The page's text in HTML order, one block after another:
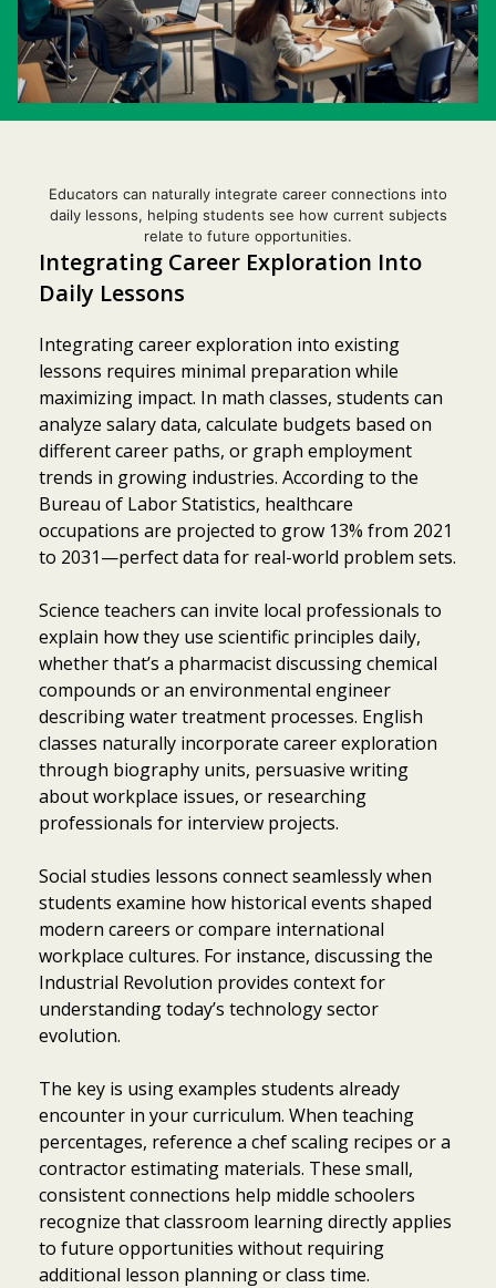
Educators can naturally integrate career connections into
daily lessons, helping students see how current subjects
relate to future opportunities.
Integrating Career Exploration Into
Daily Lessons
Integrating career exploration into existing
lessons requires minimal preparation while
maximizing impact. In math classes, students can
analyze salary data, calculate budgets based on
different career paths, or graph employment
trends in growing industries. According to the
Bureau of Labor Statistics, healthcare
occupations are projected to grow 13% from 2021
to 2031—perfect data for real-world problem sets.
Science teachers can invite local professionals to
explain how they use scientific principles daily,
whether that’s a pharmacist discussing chemical
compounds or an environmental engineer
describing water treatment processes. English
classes naturally incorporate career exploration
through biography units, persuasive writing
about workplace issues, or researching
professionals for interview projects.
Social studies lessons connect seamlessly when
students examine how historical events shaped
modern careers or compare international
workplace cultures. For instance, discussing the
Industrial Revolution provides context for
understanding today’s technology sector
evolution.
The key is using examples students already
encounter in your curriculum. When teaching
percentages, reference a chef scaling recipes or a
contractor estimating materials. These small,
consistent connections help middle schoolers
recognize that classroom learning directly applies
to future opportunities without requiring
additional lesson planning or class time.